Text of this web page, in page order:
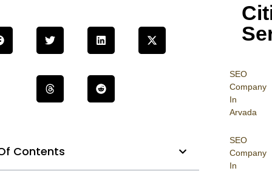
SEO
Company
In
Arvada
SEO
Company
In
Contents